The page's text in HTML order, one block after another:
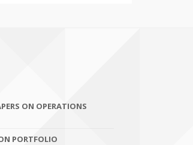
ON OPERATIONS
PORTFOLIO